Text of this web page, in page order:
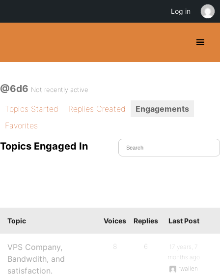
@6d6 Not recently active
Topics Started Replies Created
Engagements
Favorites
Topics Engaged In
Topic Voices Replies Last Post
VPS Company,
Bandwdith, and
satisfaction.
8 6
17 years, 7
months ago
rwallen
Log in